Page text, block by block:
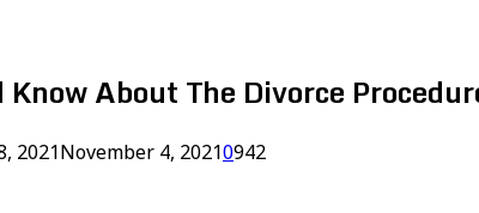
About The Divorce
2021November 4, 20210942